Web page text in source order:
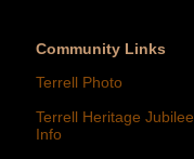
Community Links
Terrell Photo
Terrell Heritage Jubilee
Info